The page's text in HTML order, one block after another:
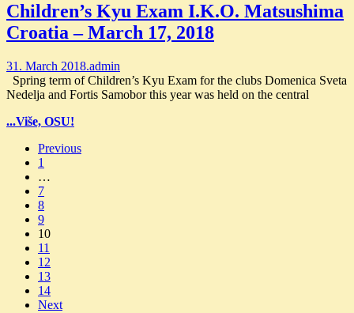
Children’s Kyu Exam I.K.O. Matsushima
Croatia – March 17, 2018
31. March 2018.admin
Spring term of Children’s Kyu Exam for the clubs Domenica Sveta
Nedelja and Fortis Samobor this year was held on the central
...Više, OSU!
Posts
navigation
Previous
1
…
7
8
9
10
11
12
13
14
Next